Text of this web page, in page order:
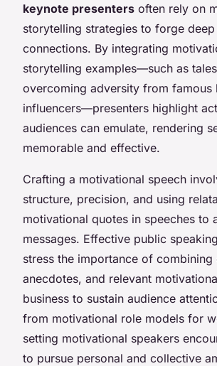
keynote presenters often rely on
storytelling strategies to forge
connections. By integrating
storytelling examples—such as
overcoming adversity from famous
influencers—presenters highlight
audiences can emulate, rendering
memorable and effective.
Crafting a motivational speech
structure, precision, and using
motivational quotes in speeches to
messages. Effective public
stress the importance of combining
anecdotes, and relevant
business to sustain audience
from motivational role models for
setting motivational speakers
to pursue personal and collective